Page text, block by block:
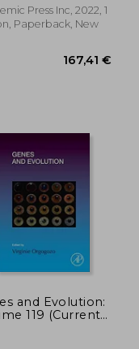
Press Inc, 2022, 1
Paperback, New
and Evolution:
119 (Current